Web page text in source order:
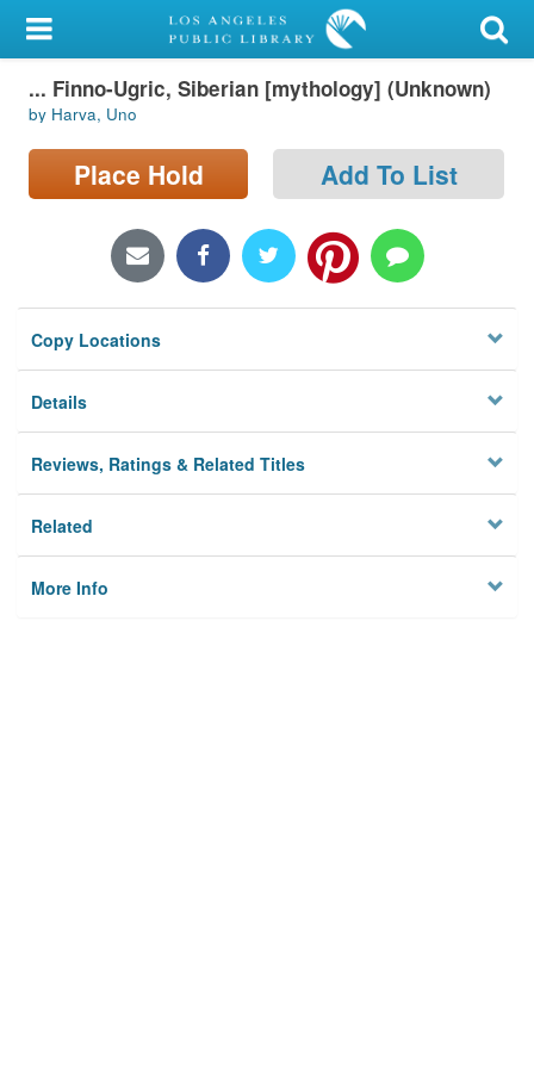
My Account
Library Card
Sign In
Locations/Hours (external
Privacy
... Finno-Ugric, Siberian [mythology] (Unknown)
by Harva, Uno
Place Hold Add To List
Copy Locations
Details
Reviews, Ratings & Related Titles
Related
More Info